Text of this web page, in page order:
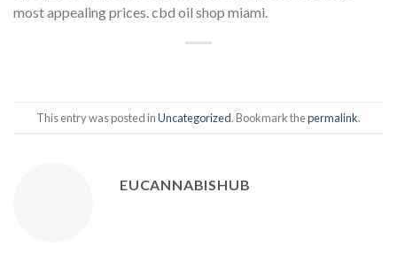
most appealing prices. cbd oil shop miami.
This entry was posted inUncategorized. Bookmark thepermalink.
EUCANNABISHUB